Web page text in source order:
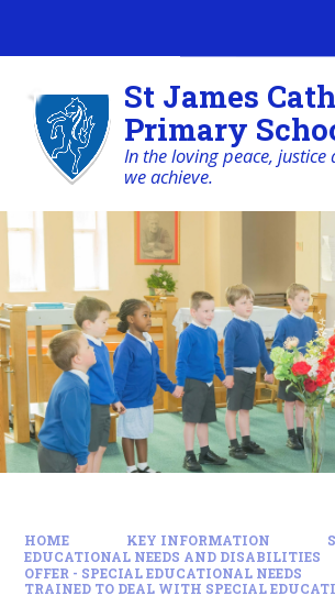
St James
Primary
In the loving peace, justice
we achieve.
HOME KEY INFORMATION
EDUCATIONAL NEEDS AND DISABILITIES
OFFER - SPECIAL EDUCATIONAL NEEDS
TRAINED TO DEAL WITH SPECIAL